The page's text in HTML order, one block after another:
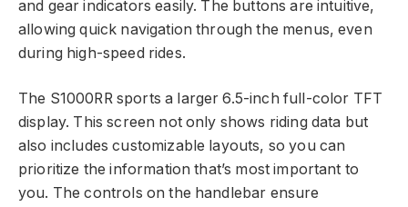
and gear indicators easily. The buttons are intuitive,
allowing quick navigation through the menus, even
during high-speed rides.
The S1000RR sports a larger 6.5-inch full-color TFT
display. This screen not only shows riding data but
also includes customizable layouts, so you can
prioritize the information that’s most important to
you. The controls on the handlebar ensure